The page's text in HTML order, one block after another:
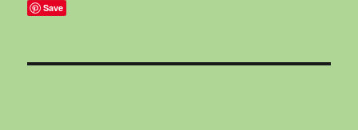
Save